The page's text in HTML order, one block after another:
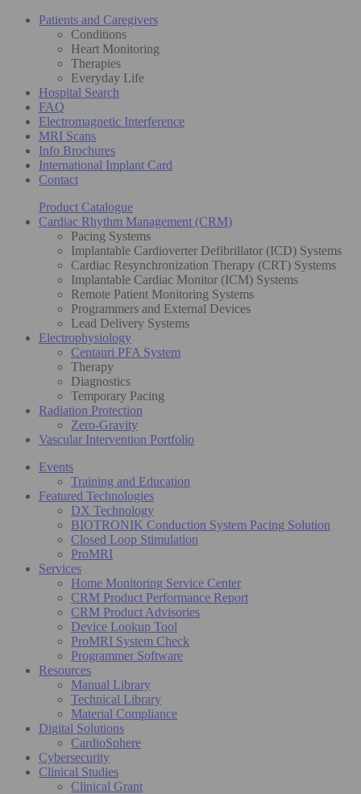
Patients and Caregivers
Conditions
Heart Monitoring
Therapies
Everyday Life
Hospital Search
FAQ
Electromagnetic Interference
MRI Scans
Info Brochures
International Implant Card
Contact
Product Catalogue
Cardiac Rhythm Management (CRM)
Pacing Systems
Implantable Cardioverter Defibrillator (ICD) Systems
Cardiac Resynchronization Therapy (CRT) Systems
Implantable Cardiac Monitor (ICM) Systems
Remote Patient Monitoring Systems
Programmers and External Devices
Lead Delivery Systems
Electrophysiology
Centauri PFA System
Therapy
Diagnostics
Temporary Pacing
Radiation Protection
Zero-Gravity
Vascular Intervention Portfolio
Events
Training and Education
Featured Technologies
DX Technology
BIOTRONIK Conduction System Pacing Solution
Closed Loop Stimulation
ProMRI
Services
Home Monitoring Service Center
CRM Product Performance Report
CRM Product Advisories
Device Lookup Tool
ProMRI System Check
Programmer Software
Resources
Manual Library
Technical Library
Material Compliance
Digital Solutions
CardioSphere
Cybersecurity
Clinical Studies
Clinical Grant